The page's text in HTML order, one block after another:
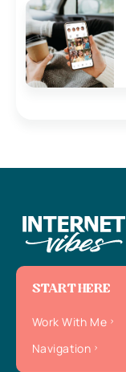
START HERE
Work With Me
Navigation